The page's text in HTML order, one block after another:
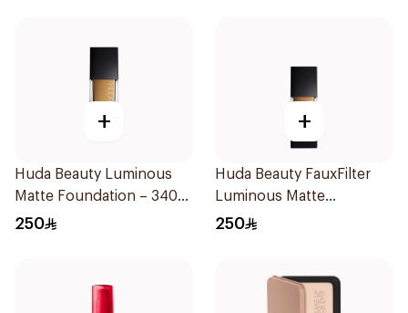
+
Huda Beauty Luminous
Matte Foundation – 340
Baklava 1Piece
250
+
Huda Beauty FauxFilter
Luminous Matte
Foundation Custard
250